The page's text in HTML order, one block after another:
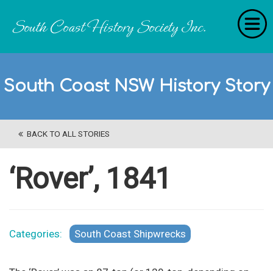
South Coast NSW History Story
BACK TO ALL STORIES
‘Rover’, 1841
Categories: South Coast Shipwrecks
RecollectionS
'Extraordinary Histories'
Stories
History Categories
About Us
Contact